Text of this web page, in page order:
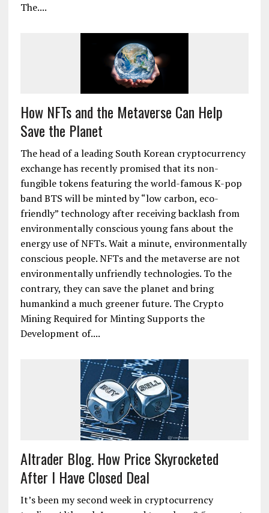
The....
How NFTs and the Metaverse Can Help
Save the Planet
The head of a leading South Korean cryptocurrency
exchange has recently promised that its non-
fungible tokens featuring the world-famous K-pop
band BTS will be minted by “low carbon, eco-
friendly” technology after receiving backlash from
environmentally conscious young fans about the
energy use of NFTs. Wait a minute, environmentally
conscious people. NFTs and the metaverse are not
environmentally unfriendly technologies. To the
contrary, they can save the planet and bring
humankind a much greener future. The Crypto
Mining Required for Minting Supports the
Development of....
Altrader Blog. How Price Skyrocketed
After I Have Closed Deal
It’s been my second week in cryptocurrency